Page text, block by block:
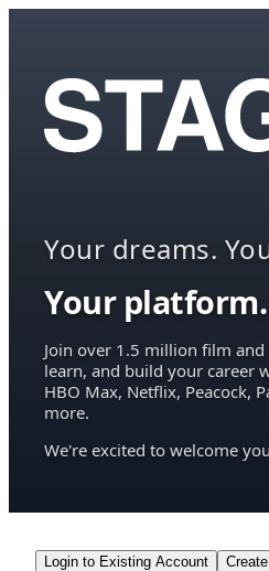
Your dreams.
Your platform.
Join over 1.5 million film
learn, and build your career
HBO Max, Netflix, Peacock,
more.
We're excited to welcome
Login to Existing Account